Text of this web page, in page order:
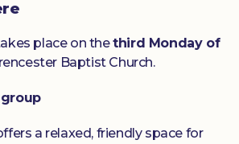
place on thethird Monday of
Baptist Church.
a relaxed, friendly space for